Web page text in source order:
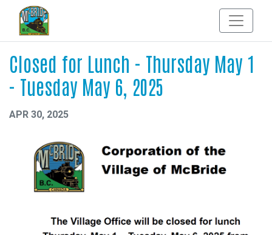
Closed for Lunch - Thursday May 1
- Tuesday May 6, 2025
APR 30, 2025